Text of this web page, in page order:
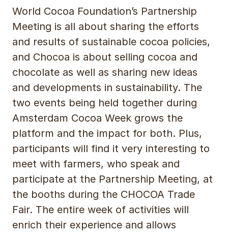
World Cocoa Foundation’s Partnership
Meeting is all about sharing the efforts
and results of sustainable cocoa policies,
and Chocoa is about selling cocoa and
chocolate as well as sharing new ideas
and developments in sustainability. The
two events being held together during
Amsterdam Cocoa Week grows the
platform and the impact for both. Plus,
participants will find it very interesting to
meet with farmers, who speak and
participate at the Partnership Meeting, at
the booths during the CHOCOA Trade
Fair. The entire week of activities will
enrich their experience and allows